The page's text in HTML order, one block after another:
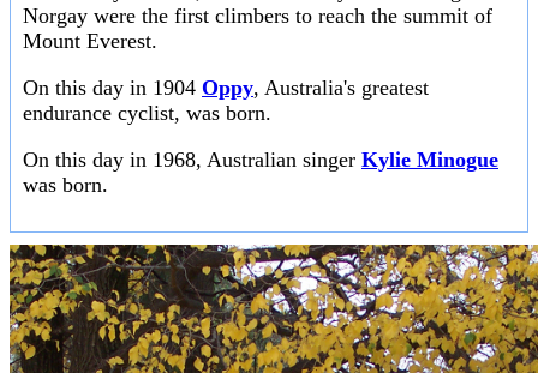
Norgay were the first climbers to reach the summit of
Mount Everest.
On this day in 1904 Oppy, Australia's greatest
endurance cyclist, was born.
On this day in 1968, Australian singer Kylie Minogue
was born.